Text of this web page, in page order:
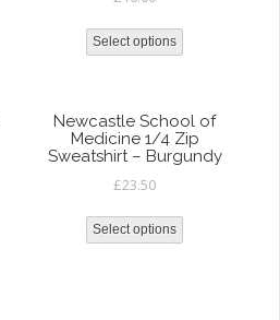
Select options
Newcastle School of
Medicine 1/4 Zip
Sweatshirt – Burgundy
£23.50
Select options